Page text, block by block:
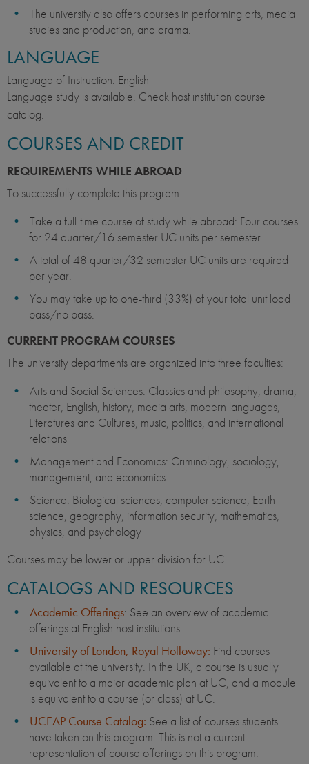
The university also offers courses in performing arts, media
studies and production, and drama.
LANGUAGE
Language of Instruction: English
Language study is available. Check host institution course
catalog.
COURSES AND CREDIT
REQUIREMENTS WHILE ABROAD
To successfully complete this program:
Take a full-time course of study while abroad: Four courses
for 24 quarter/16 semester UC units per semester.
A total of 48 quarter/32 semester UC units are required
per year.
You may take up to one-third (33%) of your total unit load
pass/no pass.
CURRENT PROGRAM COURSES
The university departments are organized into three faculties:
Arts and Social Sciences: Classics and philosophy, drama,
theater, English, history, media arts, modern languages,
Literatures and Cultures, music, politics, and international
relations
Management and Economics: Criminology, sociology,
management, and economics
Science: Biological sciences, computer science, Earth
science, geography, information security, mathematics,
physics, and psychology
Courses may be lower or upper division for UC.
CATALOGS AND RESOURCES
Academic Offerings: See an overview of academic
offerings at English host institutions.
University of London, Royal Holloway: Find courses
available at the university. In the UK, a course is usually
equivalent to a major academic plan at UC, and a module
is equivalent to a course (or class) at UC.
UCEAP Course Catalog: See a list of courses students
have taken on this program. This is not a current
representation of course offerings on this program.